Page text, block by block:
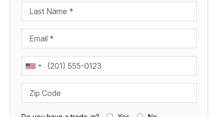
Last Name
Email
Phone
Zip Code